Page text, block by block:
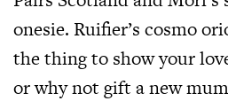
onesie. Ruifier’s cosmo
the thing to show your
or why not gift a new